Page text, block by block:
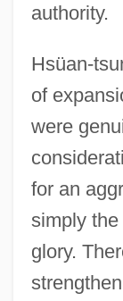
authority.
Hsüan-
of
were
for an
simply
glory.